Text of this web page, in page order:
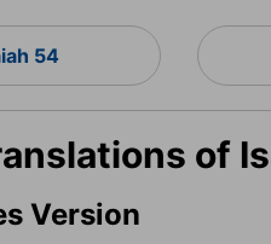
54
of
Version